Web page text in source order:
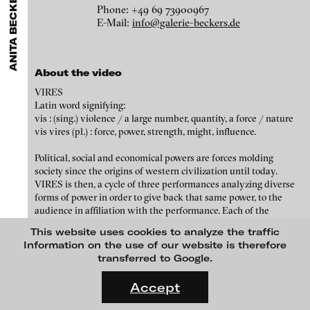
This website uses cookies to analyze the traffic
Information on the use of our website is therefore
transferred to Google.
Accept
gallerists
get a direct contact to international
professional audiences,collectorsfind a worldwide overview of
contemporary trends in moving image,curatorscan do research
protected, extensive information about video works worldwide.
FLUID STATES. SOLID MATTER
On what basis do we live, think and act nowadays? And how are
Luciana Brito Galeria
Chelouche gallery
Connersmith
Galerie Conradi
DNA Gallery
Patrick Ebensperger Galerien
Galerie Imane Farès
Konrad Fischer Galerie
Galleri Flach
Galerie Guido W. Baudach
Stefan Constantinescu
Analívia Cordeiro
Jonas Englert
Peter Weibel and Valie Export
Kota Ezawa
Dennis Feser
Kate Gilmore
Niklas Goldbach
Philippe Grammaticopoulos
Phone: +49 69 73900967
E-Mail: info@galerie-beckers.de
About the video
VIRES
Latin word signifying:
vis : (sing.) violence / a large number, quantity, a force / nature
vis vires (pl.) : force, power, strength, might, influence.
Political, social and economical powers are forces molding
society since the origins of western civilization until today.
VIRES is then, a cycle of three performances analyzing diverse
forms of power in order to give back that same power, to the
audience in affiliation with the performance. Each of the
that emerge everytime a body is interacting with another body
(in this case the social body understood as the audience). It is
also of great importance to understand the performers body as a
action and it pre-disposes the initial articulation and interaction
with its audience; in return, each performance, leaves some sort